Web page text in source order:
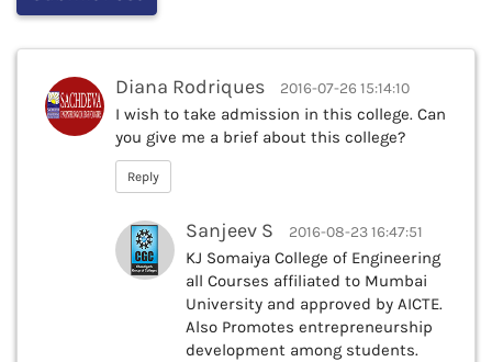
Diana Rodriques 2016-07-26 15:14:10
I wish to take admission in this college. Can
you give me a brief about this college?
Reply
Sanjeev S 2016-08-23 16:47:51
KJ Somaiya College of Engineering
all Courses affiliated to Mumbai
University and approved by AICTE.
Also Promotes entrepreneurship
development among students.